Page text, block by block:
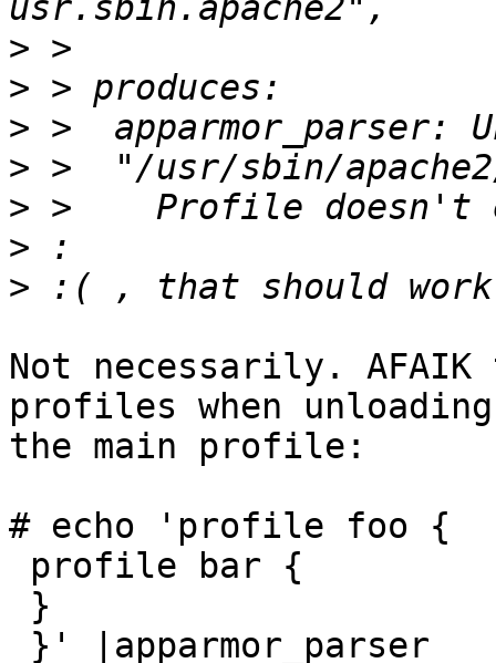
>
>
>
>
>
>
>
Not necessarily.
profiles when unloading
the main profile:
# echo 'profile foo {